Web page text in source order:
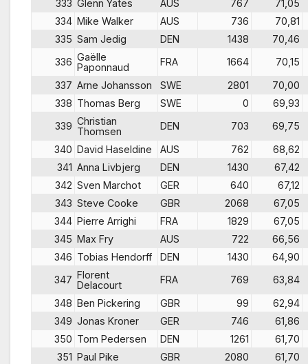
333 Glenn Yates AUS 767
71,05
334 Mike Walker AUS 736
70,81
335 Sam Jedig DEN 1438
70,46
336 Gaëlle
Paponnaud
FRA 1664
70,15
337 Arne Johansson SWE 2801
70,00
338 Thomas Berg SWE 0
69,93
339 Christian
Thomsen
DEN 703
69,75
340 David Haseldine AUS 762
68,62
341 Anna Livbjerg DEN 1430
67,42
342 Sven Marchot GER 640
67,12
343 Steve Cooke GBR 2068
67,05
344 Pierre Arrighi FRA 1829
67,05
345 Max Fry AUS 722
66,56
346 Tobias Hendorff DEN 1430
64,90
347 Florent
Delacourt
FRA 769
63,84
348 Ben Pickering GBR 99
62,94
349 Jonas Kroner GER 746
61,86
350 Tom Pedersen DEN 1261
61,70
351 Paul Pike GBR 2080
61,70